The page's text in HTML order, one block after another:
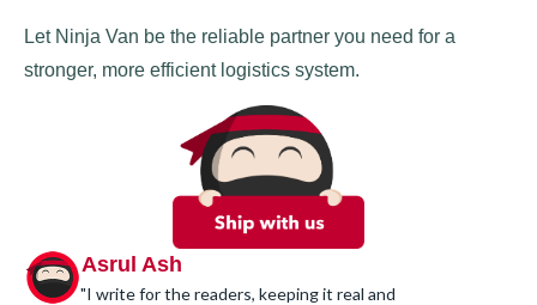
Let Ninja Van be the reliable partner you need for a
stronger, more efficient logistics system.
Asrul Ash
"I write for the readers, keeping it real and